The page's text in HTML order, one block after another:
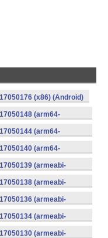
(x86) (Android)
(arm64-
(arm64-
(arm64-
(armeabi-
(armeabi-
(armeabi-
(armeabi-
(armeabi-